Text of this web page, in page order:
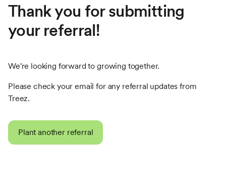
Thank you for submitting
your referral!
We're looking forward to growing together.
Please check your email for any referral updates from
Treez.
Plant another referral